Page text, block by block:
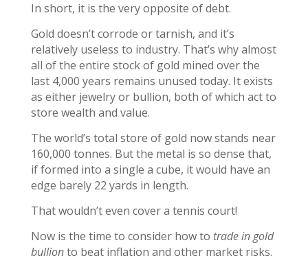
In short, it is the very opposite of debt.
Gold doesn’t corrode or tarnish, and it’s
relatively useless to industry. That’s why almost
all of the entire stock of gold mined over the
last 4,000 years remains unused today. It exists
as either jewelry or bullion, both of which act to
store wealth and value.
The world’s total store of gold now stands near
160,000 tonnes. But the metal is so dense that,
if formed into a single a cube, it would have an
edge barely 22 yards in length.
That wouldn’t even cover a tennis court!
Now is the time to consider how to trade in gold
bullionto beat inflation and other market risks.